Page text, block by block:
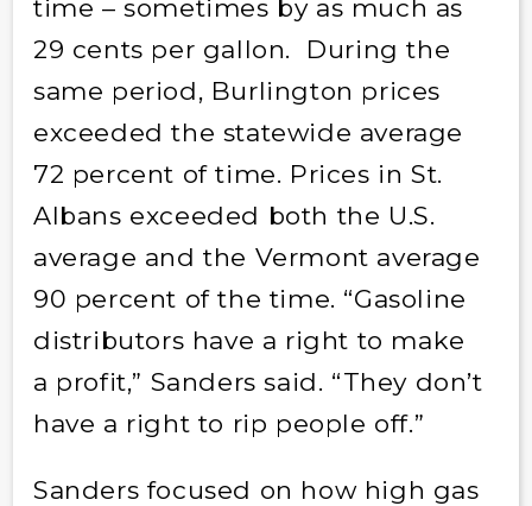
time – sometimes by as much as
29 cents per gallon. During the
same period, Burlington prices
exceeded the statewide average
72 percent of time. Prices in St.
Albans exceeded both the U.S.
average and the Vermont average
90 percent of the time. “Gasoline
distributors have a right to make
a profit,” Sanders said. “They don’t
have a right to rip people off.”
Sanders focused on how high gas